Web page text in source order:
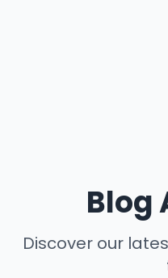
Blog
Discover our